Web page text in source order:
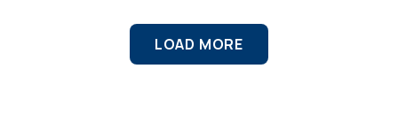
LOAD MORE